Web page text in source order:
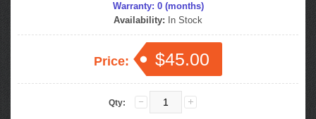
Warranty: 0 (months)
Availability: In Stock
Price: $45.00
Qty: